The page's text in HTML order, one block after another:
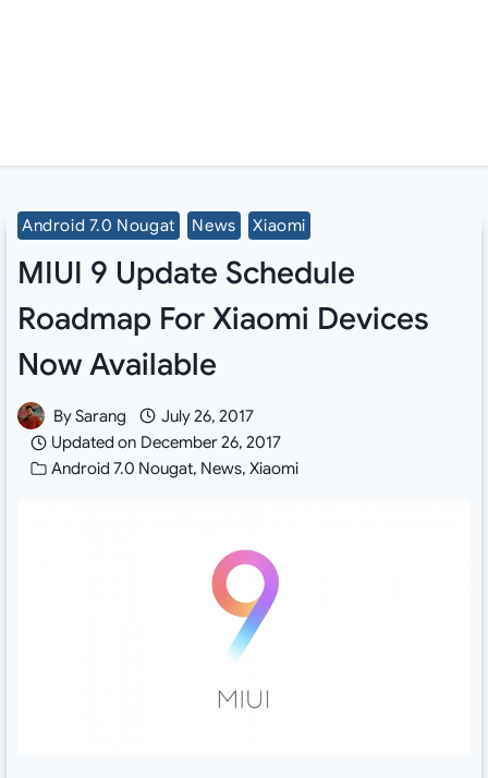
Android 7.0 Nougat News Xiaomi
MIUI 9 Update Schedule
Roadmap For Xiaomi Devices
Now Available
BySarang
July 26, 2017
Updated on December 26, 2017
Android 7.0 Nougat, News,Xiaomi